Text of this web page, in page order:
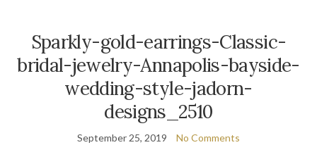
Sparkly-gold-earrings-Classic-
bridal-jewelry-Annapolis-bayside-
wedding-style-jadorn-
designs_2510
September 25, 2019 No Comments